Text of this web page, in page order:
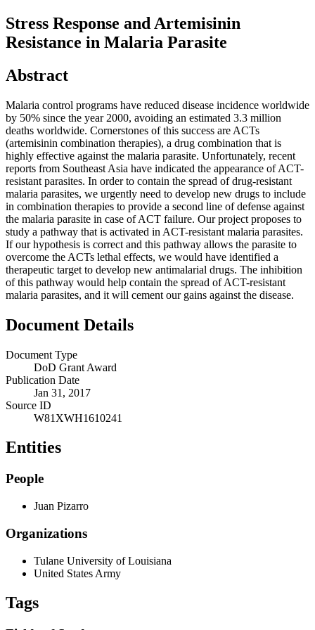
Stress Response and Artemisinin
Resistance in Malaria Parasite
Abstract
Malaria control programs have reduced disease incidence worldwide
by 50% since the year 2000, avoiding an estimated 3.3 million
deaths worldwide. Cornerstones of this success are ACTs
(artemisinin combination therapies), a drug combination that is
highly effective against the malaria parasite. Unfortunately, recent
reports from Southeast Asia have indicated the appearance of ACT-
resistant parasites. In order to contain the spread of drug-resistant
malaria parasites, we urgently need to develop new drugs to include
in combination therapies to provide a second line of defense against
the malaria parasite in case of ACT failure. Our project proposes to
study a pathway that is activated in ACT-resistant malaria parasites.
If our hypothesis is correct and this pathway allows the parasite to
overcome the ACTs lethal effects, we would have identified a
therapeutic target to develop new antimalarial drugs. The inhibition
of this pathway would help contain the spread of ACT-resistant
malaria parasites, and it will cement our gains against the disease.
Document Details
Document Type
DoD Grant Award
Publication Date
Jan 31, 2017
Source ID
W81XWH1610241
Entities
People
Juan Pizarro
Organizations
Tulane University of Louisiana
United States Army
Tags